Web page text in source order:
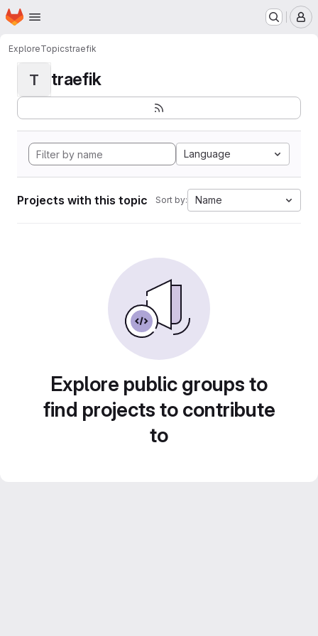
Skip to main content
Homepage
ExploreTopicstraefik
T traefik
Language
Projects with this topic Sort by: Name
Explore public groups to
find projects to contribute
to